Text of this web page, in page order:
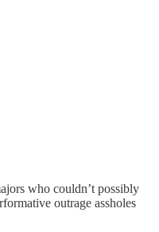
who couldn’t possibly
outrage assholes